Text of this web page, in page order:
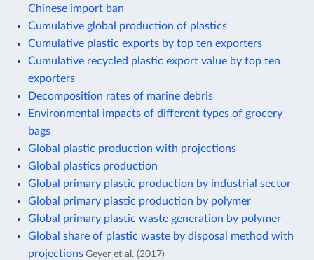
Chinese import ban
Cumulative global production of plastics
Cumulative plastic exports by top ten exporters
Cumulative recycled plastic export value by top ten
exporters
Decomposition rates of marine debris
Environmental impacts of different types of grocery
bags
Global plastic production with projections
Global plastics production
Global primary plastic production by industrial sector
Global primary plastic production by polymer
Global primary plastic waste generation by polymer
Global share of plastic waste by disposal method with
projections Geyer et al. (2017)